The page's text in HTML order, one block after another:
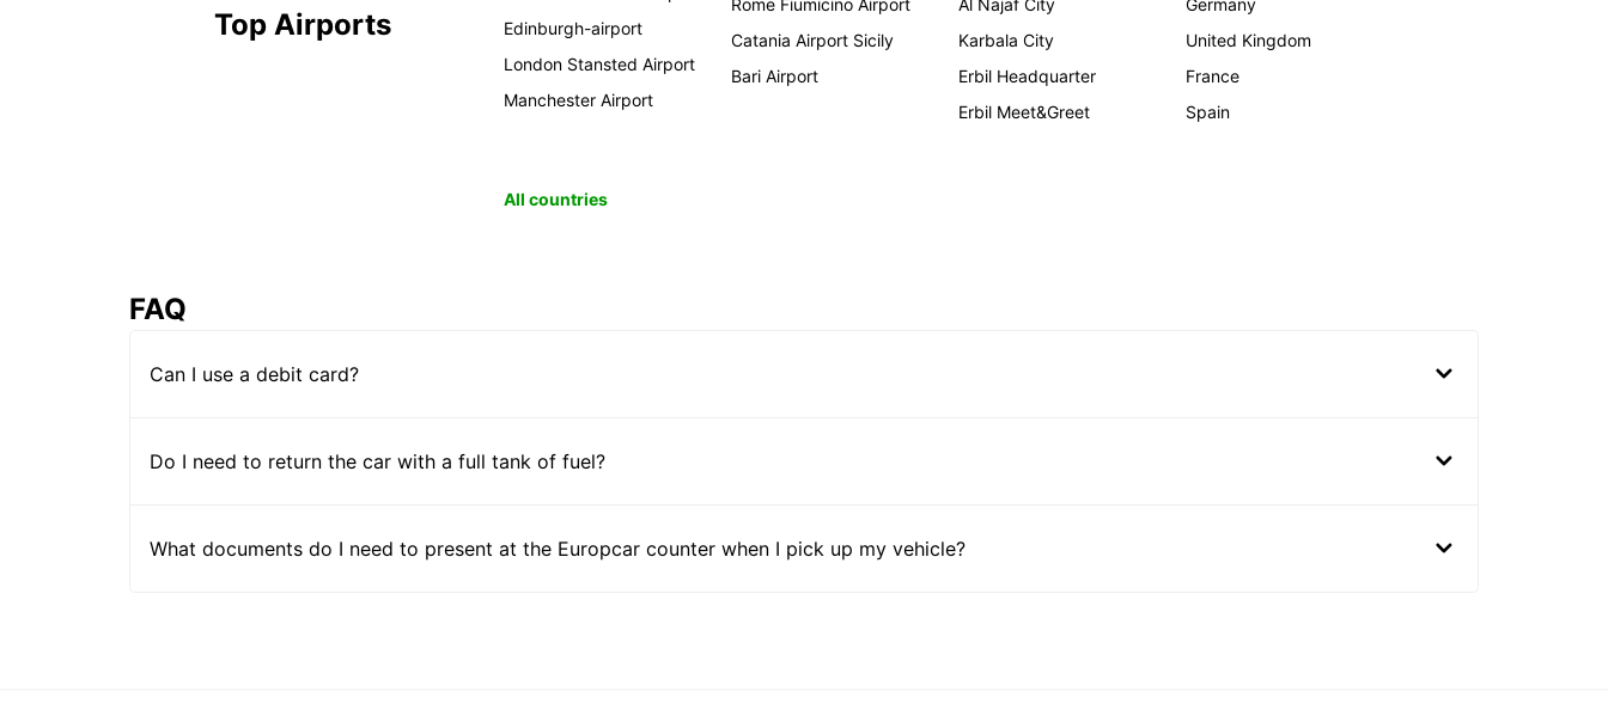
Top Airports
Edinburgh-airport
London Stansted Airport
Manchester Airport
Rome Fiumicino Airport
Catania Airport Sicily
Bari Airport
Al Najaf City
Karbala City
Erbil Headquarter
Erbil Meet&Greet
Germany
United Kingdom
France
Spain
All countries
FAQ
Can I use a debit card?
Do I need to return the car with a full tank of fuel?
What documents do I need to present at the Europcar counter when I pick up my vehicle?